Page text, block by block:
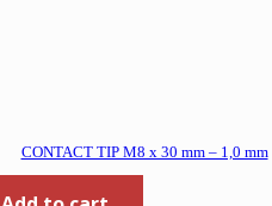
CONTACT TIP M8 x 30 mm – 1,0 mm